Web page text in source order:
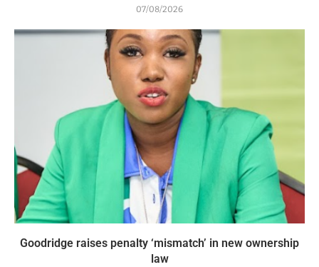
07/08/2026
Goodridge raises penalty ‘mismatch’ in new ownership
law